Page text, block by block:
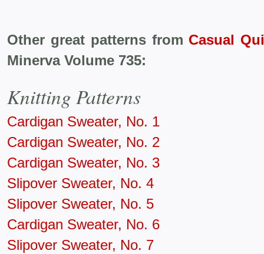
Other great patterns from Casual
Minerva Volume 735:
Knitting Patterns
Cardigan Sweater, No. 1
Cardigan Sweater, No. 2
Cardigan Sweater, No. 3
Slipover Sweater, No. 4
Slipover Sweater, No. 5
Cardigan Sweater, No. 6
Slipover Sweater, No. 7